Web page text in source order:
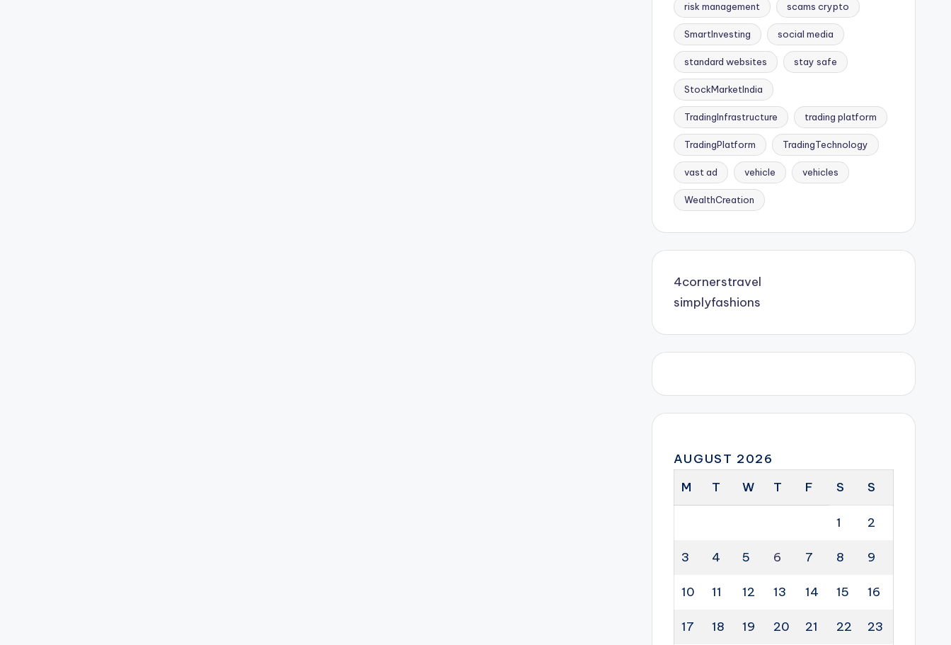
risk management scams crypto
SmartInvesting social media
standard websites stay safe
StockMarketIndia
TradingInfrastructure trading platform
TradingPlatform TradingTechnology
vast ad vehicle vehicles
WealthCreation
4cornerstravel
simplyfashions
AUGUST 2026
M
T W T F S S
1 2
3 4 5 6 7 8 9
10 11 12 13 14 15 16
17 18 19 20 21 22 23